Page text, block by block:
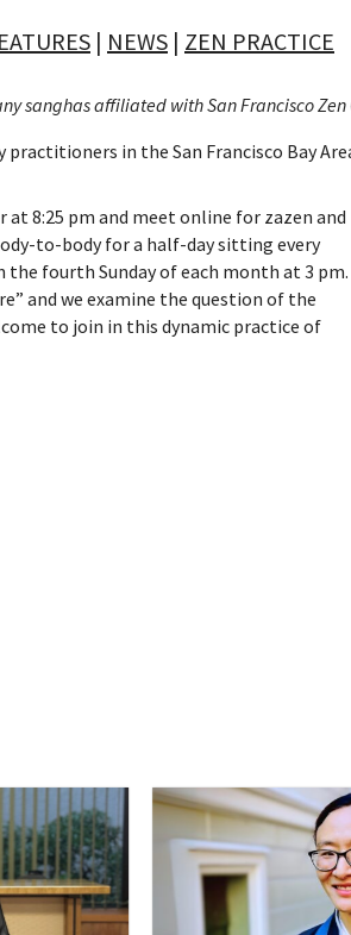
| NEWS | ZEN PRACTICE
sanghas affiliated with San Francisco
practitioners in the San Francisco Bay
8:25 pm and meet online for zazen and
to-body for a half-day sitting every
the fourth Sunday of each month at 3 pm.
and we examine the question of the
to join in this dynamic practice of